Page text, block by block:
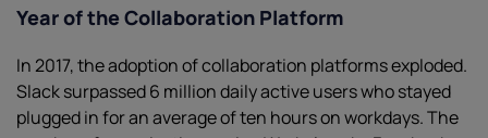
Year of the Collaboration Platform
In 2017, the adoption of collaboration platforms exploded.
Slack surpassed 6 million daily active users who stayed
plugged in for an average of ten hours on workdays. The